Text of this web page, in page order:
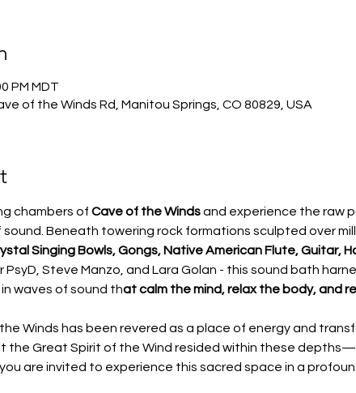
PM MDT
of the Winds Rd, Manitou Springs, CO 80829, USA
chambers of Cave of the Winds and experience the raw
Beneath towering rock formations sculpted over
Singing Bowls, Gongs, Native American Flute, Guitar,
PsyD, Steve Manzo, and Lara Golan - this sound bath
waves of sound that calm the mind, relax the body, and
Winds has been revered as a place of energy and
the Great Spirit of the Wind resided within these
are invited to experience this sacred space in a